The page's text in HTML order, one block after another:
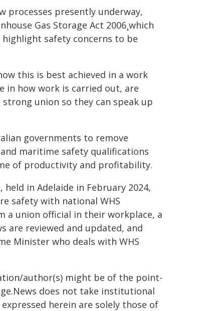
processes presently underway,
Gas Storage Act 2006¸which
safety concerns to be
this is best achieved in a work
in how work is carried out, are
union so they can speak up
governments to remove
maritime safety qualifications
of productivity and profitability.
in Adelaide in February 2024,
safety with national WHS
union official in their workplace, a
are reviewed and updated, and
Minister who deals with WHS
author(s) might be of the point-
does not take institutional
herein are solely those of